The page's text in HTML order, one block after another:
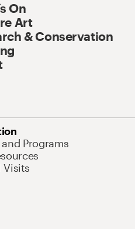
On
Art
& Conservation
and Programs
Visits